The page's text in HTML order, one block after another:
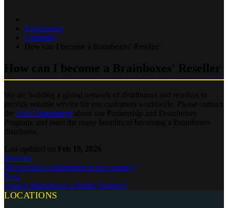
Explanation
Company
Sales Department
Previous
Do you have a distributor in my country?
Next
What is Brainboxes Lifetime Support?
LOCATIONS